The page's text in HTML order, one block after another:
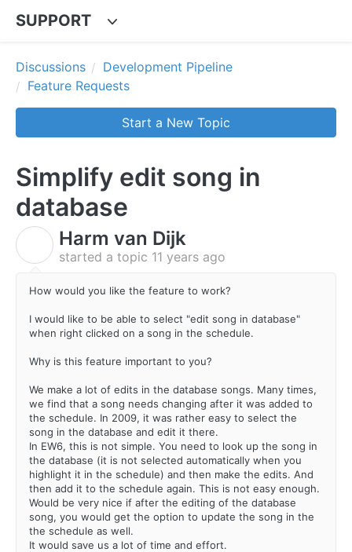
SUPPORT
Discussions
Development Pipeline
Feature Requests
Start a New Topic
Simplify edit song in
database
Harm van Dijk
started a topic 11 years ago
How would you like the feature to work?
I would like to be able to select "edit song in database"
when right clicked on a song in the schedule.
Why is this feature important to you?
We make a lot of edits in the database songs. Many times,
we find that a song needs changing after it was added to
the schedule. In 2009, it was rather easy to select the
song in the database and edit it there.
In EW6, this is not simple. You need to look up the song in
the database (it is not selected automatically when you
highlight it in the schedule) and then make the edits. And
then add it to the schedule again. This is not easy enough.
Would be very nice if after the editing of the database
song, you would get the option to update the song in the
the schedule as well.
It would save us a lot of time and effort.